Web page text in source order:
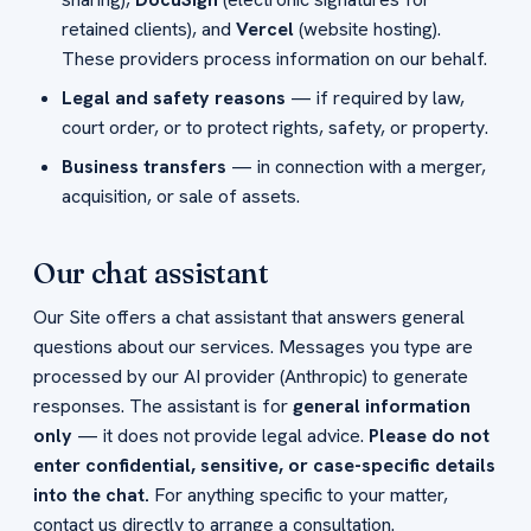
retained clients), and Vercel(website hosting).
These providers process information on our behalf.
Legal and safety reasons — if required by law,
court order, or to protect rights, safety, or property.
Business transfers — in connection with a merger,
acquisition, or sale of assets.
Our chat assistant
Our Site offers a chat assistant that answers general
questions about our services. Messages you type are
processed by our AI provider (Anthropic) to generate
responses. The assistant is forgeneral information
only — it does not provide legal advice. Please do not
enter confidential, sensitive, or case-specific details
into the chat. For anything specific to your matter,
contact us directly to arrange a consultation.